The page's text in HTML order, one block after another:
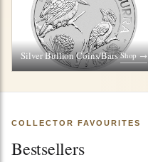
Silver Bullion Coins/Bars Shop →
COLLECTOR FAVOURITES
Bestsellers